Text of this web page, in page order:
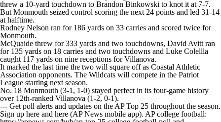
threw a 10-yard touchdown to Brandon Binkowski to knot it at 7-7.
But Monmouth seized control scoring the next 24 points and led 31-14
at halftime.
Rodney Nelson ran for 186 yards on 33 carries and scored twice for
Monmouth.
McQuaide threw for 333 yards and two touchdowns, David Avitt ran
for 135 yards on 18 carries and two touchdowns and Luke Colellla
caught 117 yards on nine receptions for Villanova.
It marked the last time the two will square off as Coastal Athletic
Association opponents. The Wildcats will compete in the Patriot
League starting next season.
No. 18 Monmouth (3-1, 1-0) stayed perfect in its four-game history
over 12th-ranked Villanova (1-2, 0-1).
--- Get poll alerts and updates on the AP Top 25 throughout the season.
Sign up here and here (AP News mobile app). AP college football: